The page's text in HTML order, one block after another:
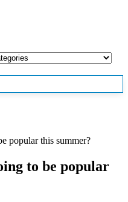
popular this summer?
to be popular